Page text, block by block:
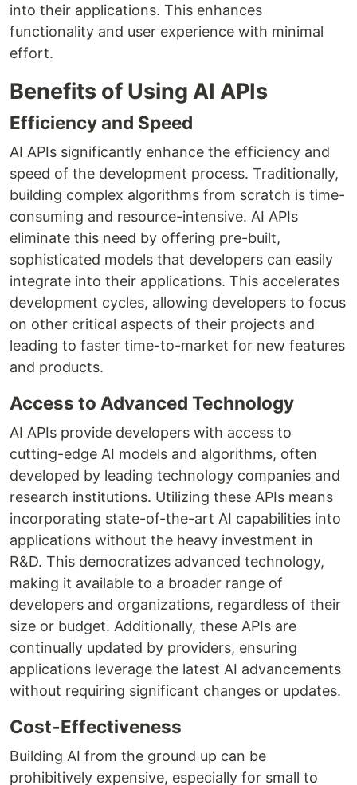
into their applications. This enhances
functionality and user experience with minimal
effort.
Benefits of Using AI APIs
Efficiency and Speed
AI APIs significantly enhance the efficiency and
speed of the development process. Traditionally,
building complex algorithms from scratch is time-
consuming and resource-intensive. AI APIs
eliminate this need by offering pre-built,
sophisticated models that developers can easily
integrate into their applications. This accelerates
development cycles, allowing developers to focus
on other critical aspects of their projects and
leading to faster time-to-market for new features
and products.
Access to Advanced Technology
AI APIs provide developers with access to
cutting-edge AI models and algorithms, often
developed by leading technology companies and
research institutions. Utilizing these APIs means
incorporating state-of-the-art AI capabilities into
applications without the heavy investment in
R&D. This democratizes advanced technology,
making it available to a broader range of
developers and organizations, regardless of their
size or budget. Additionally, these APIs are
continually updated by providers, ensuring
applications leverage the latest AI advancements
without requiring significant changes or updates.
Cost-Effectiveness
Building AI from the ground up can be
prohibitively expensive, especially for small to